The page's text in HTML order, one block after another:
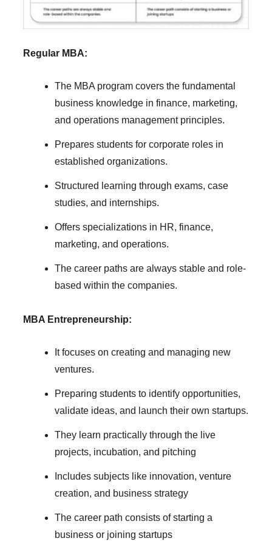
Regular MBA:
The MBA program covers the fundamental
business knowledge in finance, marketing,
and operations management principles.
Prepares students for corporate roles in
established organizations.
Structured learning through exams, case
studies, and internships.
Offers specializations in HR, finance,
marketing, and operations.
The career paths are always stable and role-
based within the companies.
MBA Entrepreneurship:
It focuses on creating and managing new
ventures.
Preparing students to identify opportunities,
validate ideas, and launch their own startups.
They learn practically through the live
projects, incubation, and pitching
Includes subjects like innovation, venture
creation, and business strategy
The career path consists of starting a
business or joining startups